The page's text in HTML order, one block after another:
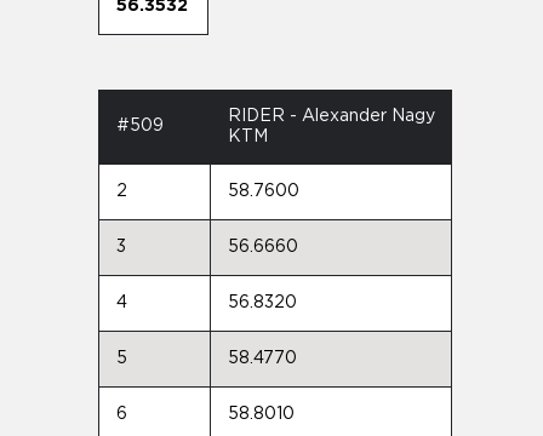
56.3532
#509
RIDER - Alexander Nagy
KTM
2 58.7600
3 56.6660
4 56.8320
5 58.4770
6 58.8010